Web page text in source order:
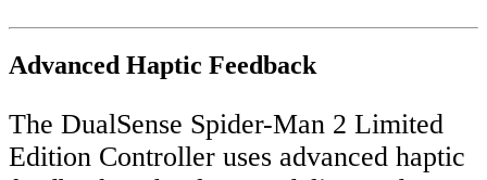
Advanced Haptic Feedback
The DualSense Spider-Man 2 Limited
Edition Controller uses advanced haptic